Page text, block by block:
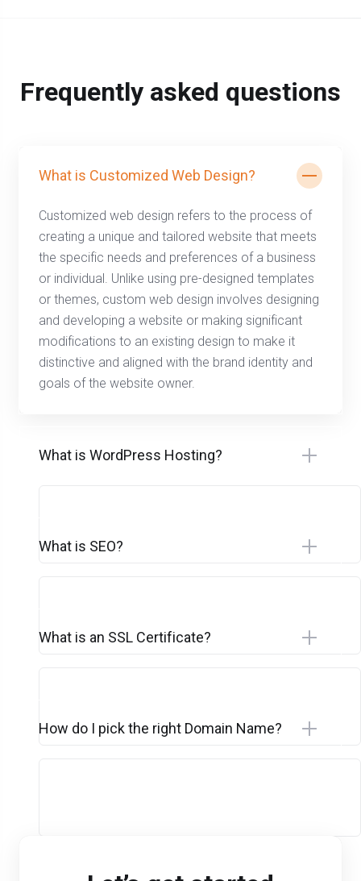
Frequently asked questions
What is Customized Web Design?
Customized web design refers to the process of
creating a unique and tailored website that meets
the specific needs and preferences of a business
or individual. Unlike using pre-designed templates
or themes, custom web design involves designing
and developing a website or making significant
modifications to an existing design to make it
distinctive and aligned with the brand identity and
goals of the website owner.
What is WordPress Hosting?
What is SEO?
What is an SSL Certificate?
How do I pick the right Domain Name?